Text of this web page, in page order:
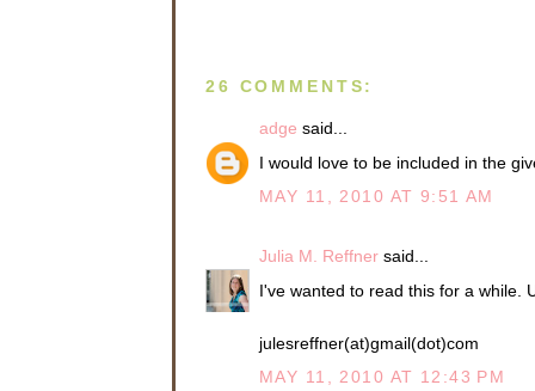
you didn’t react to
hand. “Never fear.
“Hungry?”
but now she was
26 COMMENTS:
adge said...
I would love to be included in the
MAY 11, 2010 AT 9:51 AM
Julia M. Reffner said...
I've wanted to read this for a while.
julesreffner(at)gmail(dot)com
MAY 11, 2010 AT 12:43 PM